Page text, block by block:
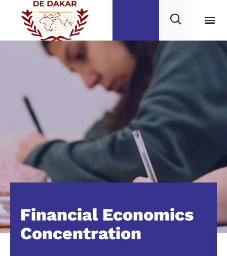
Financial Economics
Concentration